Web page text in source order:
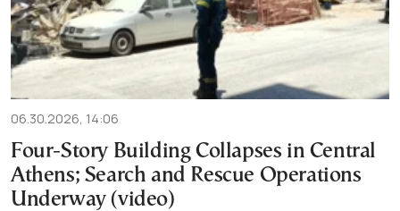
06.30.2026, 14:06
Four-Story Building Collapses in Central
Athens; Search and Rescue Operations
Underway (video)